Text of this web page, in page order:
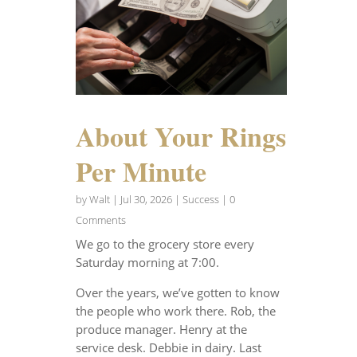
About Your Rings
Per Minute
byWalt| Jul 30, 2026| Success| 0
Comments
We go to the grocery store every
Saturday morning at 7:00.
Over the years, we’ve gotten to know
the people who work there. Rob, the
produce manager. Henry at the
service desk. Debbie in dairy. Last